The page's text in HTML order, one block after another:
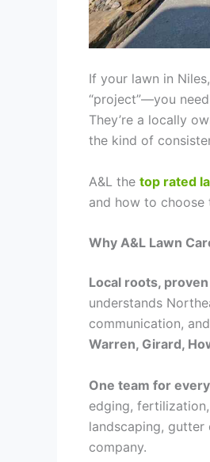
If your lawn in
“project”—you
They’re a locally
the kind of
A&L the top rated
and how to
Why A&L Lawn
Local roots,
understands
communication,
Warren, Girard,
One team for
edging,
landscaping,
company.